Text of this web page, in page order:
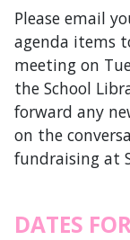
Please email
agenda items
meeting on
the School
forward any
on the
fundraising at
DATES